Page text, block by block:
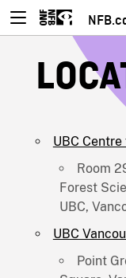
UBC
Room
Forest
UBC,
UBC
Point